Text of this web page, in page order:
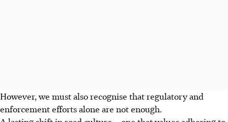
However, we must also recognise that regulatory and
enforcement efforts alone are not enough.